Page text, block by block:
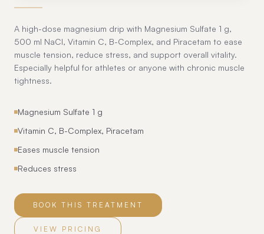
A high-dose magnesium drip with Magnesium Sulfate 1 g,
500 ml NaCl, Vitamin C, B-Complex, and Piracetam to ease
muscle tension, reduce stress, and support overall vitality.
Especially helpful for athletes or anyone with chronic muscle
tightness.
Magnesium Sulfate 1 g
Vitamin C, B-Complex, Piracetam
Eases muscle tension
Reduces stress
BOOK THIS TREATMENT
VIEW PRICING